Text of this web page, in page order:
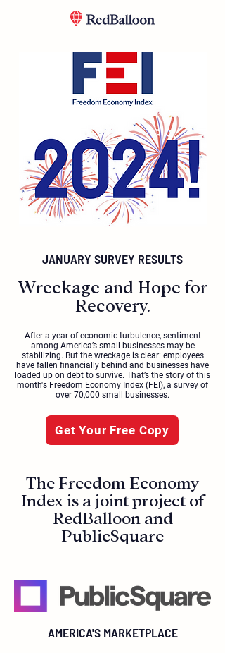
JANUARY SURVEY RESULTS
Wreckage and Hope for
Recovery.
After a year of economic turbulence, sentiment
among America’s small businesses may be
stabilizing. But the wreckage is clear: employees
have fallen financially behind and businesses have
loaded up on debt to survive. That’s the story of this
month's Freedom Economy Index (FEI), a survey of
over 70,000 small businesses.
Get Your Free Copy
The Freedom Economy
Index is a joint project of
RedBalloon and
PublicSquare
AMERICA'S MARKETPLACE